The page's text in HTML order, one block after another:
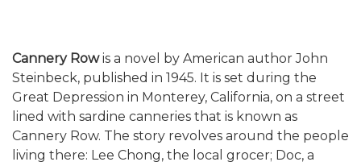
Cannery Rowis a novel by American author John
Steinbeck, published in 1945. It is set during the
Great Depression in Monterey, California, on a street
lined with sardine canneries that is known as
Cannery Row. The story revolves around the people
living there: Lee Chong, the local grocer; Doc, a